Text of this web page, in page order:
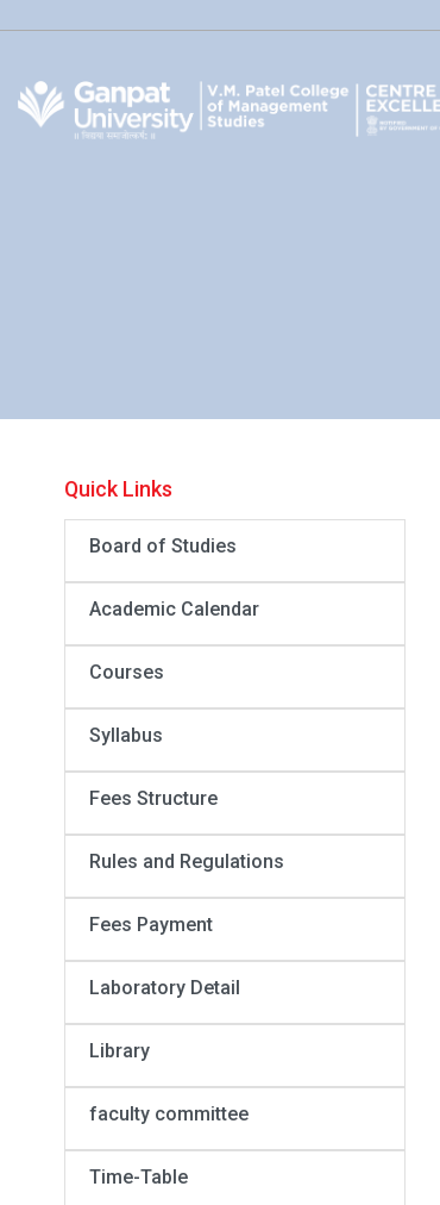
Quick Links
Board of Studies
Academic Calendar
Courses
Syllabus
Fees Structure
Rules and Regulations
Fees Payment
Laboratory Detail
Library
faculty committee
Time-Table